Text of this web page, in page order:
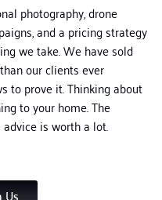
photography, drone
and a pricing strategy
we take. We have sold
our clients ever
to prove it.Thinking about
to your home. The
is worth a lot.